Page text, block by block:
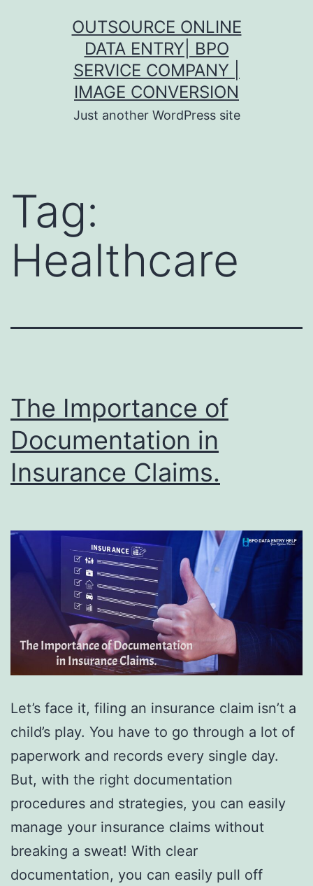
OUTSOURCE ONLINE
DATA ENTRY| BPO
SERVICE COMPANY |
IMAGE CONVERSION
Just another WordPress site
Tag:
Healthcare
The Importance of
Documentation in
Insurance Claims.
Let’s face it, filing an insurance claim isn’t a
child’s play. You have to go through a lot of
paperwork and records every single day.
But, with the right documentation
procedures and strategies, you can easily
manage your insurance claims without
breaking a sweat! With clear
documentation, you can easily pull off